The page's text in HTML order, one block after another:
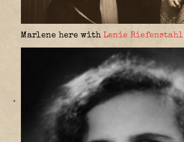
Marlene here with Lenie Riefenstahl